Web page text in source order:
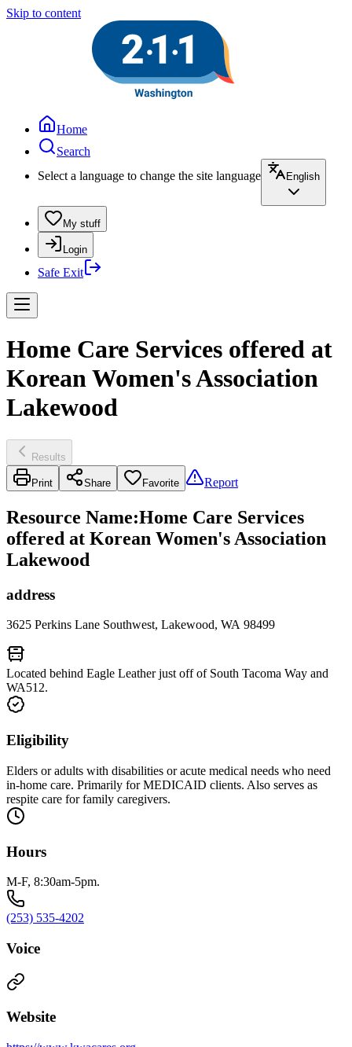
Skip to content
Home
Search
Select a language to change the site language
English
My stuff
Login
Safe Exit
Home Care Services offered at
Korean Women's Association
Lakewood
Results
Print Share Favorite Report
Resource Name:Home Care Services
offered at Korean Women's Association
Lakewood
address
3625 Perkins Lane Southwest, Lakewood, WA 98499
Located behind Eagle Leather just off of South Tacoma Way and
WA512.
Eligibility
Elders or adults with disabilities or acute medical needs who need
in-home care. Primarily for MEDICAID clients. Also serves as
respite care for family caregivers.
Hours
M-F, 8:30am-5pm.
(253) 535-4202
Voice
Website